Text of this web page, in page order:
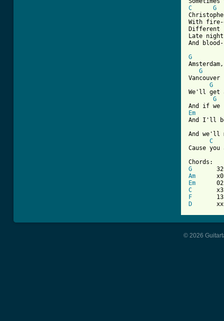
C
G
With
Different
Late
And
G
G
Vancouver
G
We'll get
G
Em
And I'll
And we'll
C
Cause
G
Am
Em
C
F
D
© 2026